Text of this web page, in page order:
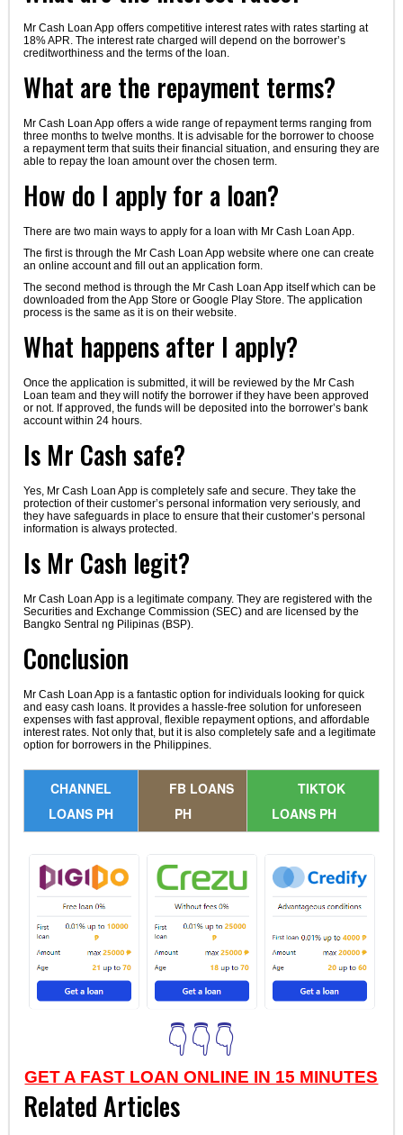
Mr Cash Loan App offers competitive interest rates with rates starting at
18% APR. The interest rate charged will depend on the borrower’s
creditworthiness and the terms of the loan.
What are the repayment terms?
Mr Cash Loan App offers a wide range of repayment terms ranging from
three months to twelve months. It is advisable for the borrower to choose
a repayment term that suits their financial situation, and ensuring they are
able to repay the loan amount over the chosen term.
How do I apply for a loan?
There are two main ways to apply for a loan with Mr Cash Loan App.
The first is through the Mr Cash Loan App website where one can create
an online account and fill out an application form.
The second method is through the Mr Cash Loan App itself which can be
downloaded from the App Store or Google Play Store. The application
process is the same as it is on their website.
What happens after I apply?
Once the application is submitted, it will be reviewed by the Mr Cash
Loan team and they will notify the borrower if they have been approved
or not. If approved, the funds will be deposited into the borrower’s bank
account within 24 hours.
Is Mr Cash safe?
Yes, Mr Cash Loan App is completely safe and secure. They take the
protection of their customer’s personal information very seriously, and
they have safeguards in place to ensure that their customer’s personal
information is always protected.
Is Mr Cash legit?
Mr Cash Loan App is a legitimate company. They are registered with the
Securities and Exchange Commission (SEC) and are licensed by the
Bangko Sentral ng Pilipinas (BSP).
Conclusion
Mr Cash Loan App is a fantastic option for individuals looking for quick
and easy cash loans. It provides a hassle-free solution for unforeseen
expenses with fast approval, flexible repayment options, and affordable
interest rates. Not only that, but it is also completely safe and a legitimate
option for borrowers in the Philippines.
CHANNEL
LOANS PH
FB LOANS
PH
TIKTOK
LOANS PH
👇👇👇
GET A FAST LOAN ONLINE IN 15 MINUTES
Related Articles